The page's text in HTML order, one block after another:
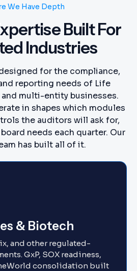
We Have Depth
Built For
Industries
for the compliance,
reporting needs of Life
and multi-entity businesses.
in shapes which modules
the auditors will ask for,
needs each quarter. Our
has built all of it.
& Biotech
and other regulated-
GxP, SOX readiness,
consolidation built